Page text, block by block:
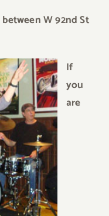
between W 92nd St
If
you
are